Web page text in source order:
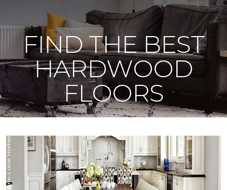
FIND THE BEST
HARDWOOD
FLOORS